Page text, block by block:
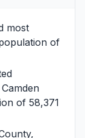
most
of
of 58,371